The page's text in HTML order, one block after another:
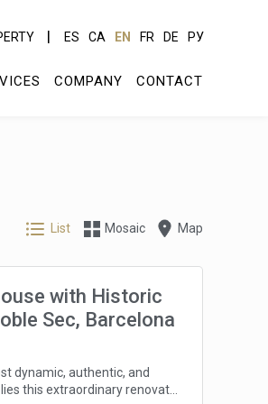
ES CA EN FR DE РУ
COMPANY CONTACT
List Mosaic Map
with Historic
Sec, Barcelona
dynamic, authentic, and
this extraordinary renovated